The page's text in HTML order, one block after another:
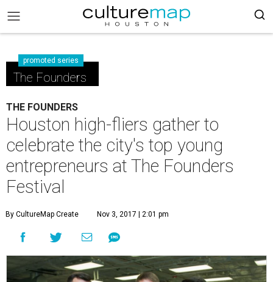
promoted series
The Founders
THE FOUNDERS
Houston high-fliers gather to
celebrate the city's top young
entrepreneurs at The Founders
Festival
By CultureMap Create Nov 3, 2017 | 2:01 pm